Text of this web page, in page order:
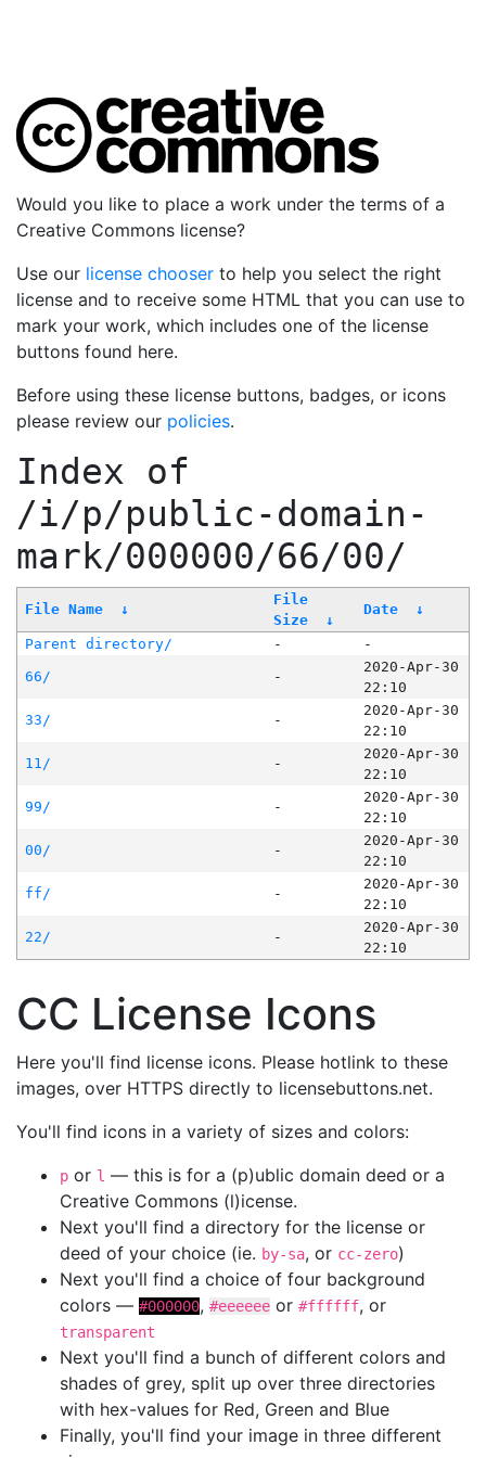
Would you like to place a work under the terms of a
Creative Commons license?
Use our license chooser to help you select the right
license and to receive some HTML that you can use to
mark your work, which includes one of the license
buttons found here.
Before using these license buttons, badges, or icons
please review our policies.
Index of
/i/p/public-domain-
mark/000000/66/00/
File Name ↓
File
Size
↓
Date ↓
Parent directory/ -
-
66/
-
2020-Apr-30
22:10
33/
-
2020-Apr-30
22:10
11/
-
2020-Apr-30
22:10
99/
-
2020-Apr-30
22:10
00/
-
2020-Apr-30
22:10
ff/
-
2020-Apr-30
22:10
22/
-
2020-Apr-30
22:10
CC License Icons
Here you'll find license icons. Please hotlink to these
images, over HTTPS directly to licensebuttons.net.
You'll find icons in a variety of sizes and colors:
p or l — this is for a (p)ublic domain deed or a
Creative Commons (l)icense.
Next you'll find a directory for the license or
deed of your choice (ie. by-sa, or cc-zero)
Next you'll find a choice of four background
colors — #000000, #eeeeee or #ffffff, or
transparent
Next you'll find a bunch of different colors and
shades of grey, split up over three directories
with hex-values for Red, Green and Blue
Finally, you'll find your image in three different